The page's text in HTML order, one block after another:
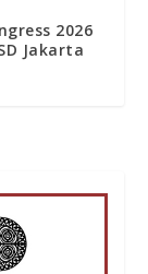
2026
Jakarta